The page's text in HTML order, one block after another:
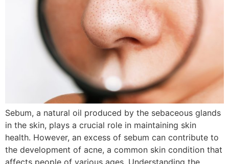
Sebum, a natural oil produced by the sebaceous glands
in the skin, plays a crucial role in maintaining skin
health. However, an excess of sebum can contribute to
the development of acne, a common skin condition that